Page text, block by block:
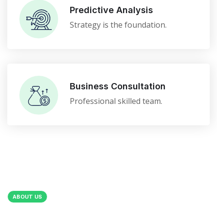
Predictive Analysis
Strategy is the foundation.
Business Consultation
Professional skilled team.
ABOUT US